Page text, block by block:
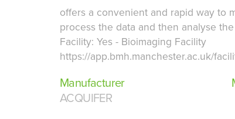
offers a convenient and rapid way to
process the data and then analyse
Facility: Yes - Bioimaging Facility
https://app.bmh.manchester.ac.uk/
Manufacturer
ACQUIFER